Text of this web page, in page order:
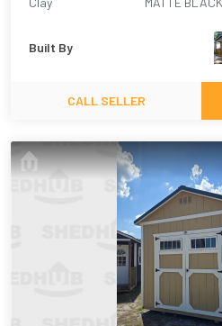
Built By
CALL SELLER